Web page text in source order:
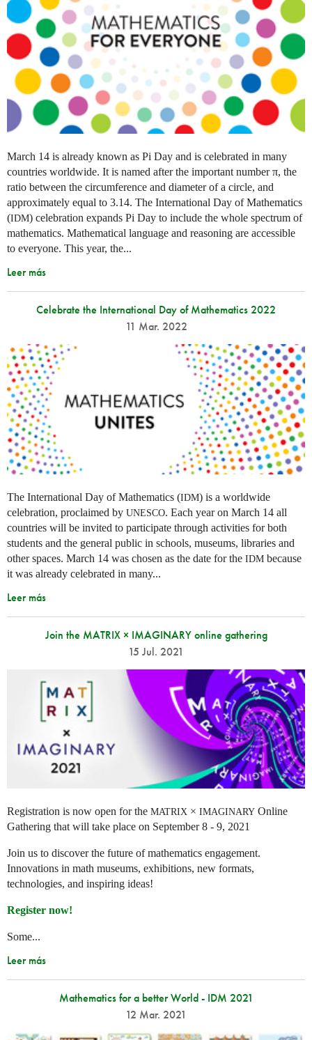
March 14 is already known as Pi Day and is celebrated in many
countries worldwide. It is named after the important number π, the
ratio between the circumference and diameter of a circle, and
approximately equal to 3.14. The International Day of Mathematics
(IDM) celebration expands Pi Day to include the whole spectrum of
mathematics. Mathematical language and reasoning are accessible
to everyone. This year, the...
Leer más
Celebrate the International Day of Mathematics 2022
11 Mar. 2022
The International Day of Mathematics (IDM) is a worldwide
celebration, proclaimed by UNESCO. Each year on March 14 all
countries will be invited to participate through activities for both
students and the general public in schools, museums, libraries and
other spaces. March 14 was chosen as the date for the IDM because
it was already celebrated in many...
Leer más
Join the MATRIX × IMAGINARY online gathering
15 Jul. 2021
Registration is now open for the MATRIX × IMAGINARY Online
Gathering that will take place on September 8 - 9, 2021
Join us to discover the future of mathematics engagement.
Innovations in math museums, exhibitions, new formats,
technologies, and inspiring ideas!
Register now!
Some...
Leer más
Mathematics for a better World - IDM 2021
12 Mar. 2021